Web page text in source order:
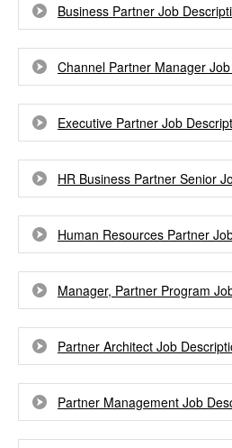
Business Partner Job
Channel Partner Manager
Executive Partner Job
HR Business Partner Senior
Human Resources Partner
Manager, Partner Program
Partner Architect Job
Partner Management Job